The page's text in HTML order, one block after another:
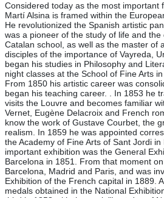
Considered today as the most important
Martí Alsina is framed within the
He revolutionized the Spanish artistic
was a pioneer of the study of life and
Catalan school, as well as the master of
disciples of the importance of Vayreda,
began his studies in Philosophy and
night classes at the School of Fine Arts
From 1850 his artistic career was
began his teaching career. . In 1853 he
visits the Louvre and becomes familiar
Vernet, Eugène Delacroix and French
know the work of Gustave Courbet, the
realism. In 1859 he was appointed
the Academy of Fine Arts of Sant Jordi
important exhibition was the General
Barcelona in 1851. From that moment
Barcelona, Madrid and Paris, and was
Exhibition of the French capital in 1889.
medals obtained in the National